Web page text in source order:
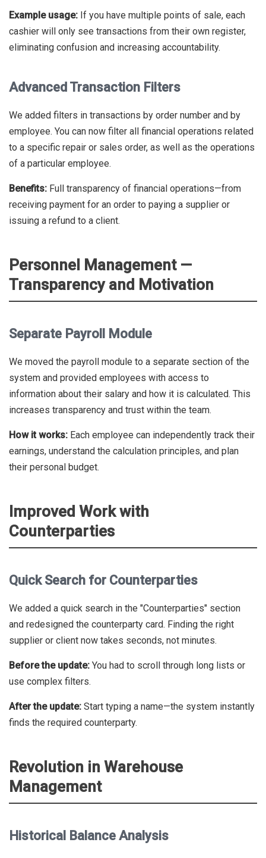
Example usage: If you have multiple points of sale, each
cashier will only see transactions from their own register,
eliminating confusion and increasing accountability.
Advanced Transaction Filters
We added filters in transactions by order number and by
employee. You can now filter all financial operations related
to a specific repair or sales order, as well as the operations
of a particular employee.
Benefits: Full transparency of financial operations—from
receiving payment for an order to paying a supplier or
issuing a refund to a client.
Personnel Management —
Transparency and Motivation
Separate Payroll Module
We moved the payroll module to a separate section of the
system and provided employees with access to
information about their salary and how it is calculated. This
increases transparency and trust within the team.
How it works: Each employee can independently track their
earnings, understand the calculation principles, and plan
their personal budget.
Improved Work with
Counterparties
Quick Search for Counterparties
We added a quick search in the "Counterparties" section
and redesigned the counterparty card. Finding the right
supplier or client now takes seconds, not minutes.
Before the update: You had to scroll through long lists or
use complex filters.
After the update: Start typing a name—the system instantly
finds the required counterparty.
Revolution in Warehouse
Management
Historical Balance Analysis